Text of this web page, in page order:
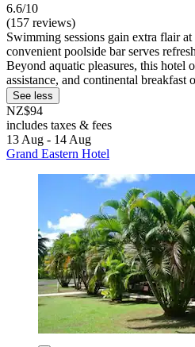
6.6/10
(157 reviews)
Swimming sessions gain extra flair
convenient poolside bar serves
Beyond aquatic pleasures, this hotel
assistance, and continental breakfast
See less
NZ$94
includes taxes & fees
13 Aug - 14 Aug
Grand Eastern Hotel